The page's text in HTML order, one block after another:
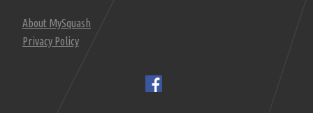
About MySquash
Privacy Policy
F